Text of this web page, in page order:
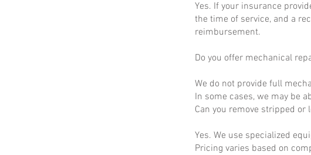
Yes. If your insurance
the time of service, and a
reimbursement.
Do you offer mechanical
We do not provide full
In some cases, we may be
Can you remove stripped or
Yes. We use specialized
Pricing varies based on